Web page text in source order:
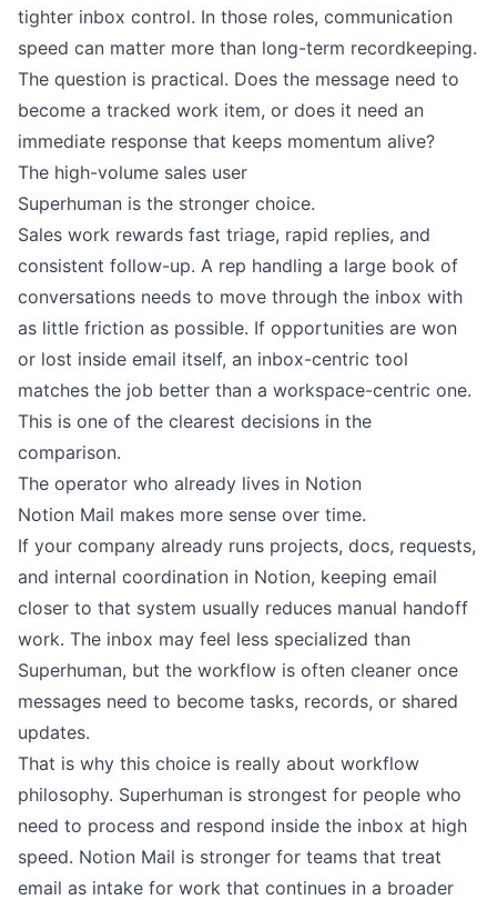
tighter inbox control. In those roles, communication
speed can matter more than long-term recordkeeping.
The question is practical. Does the message need to
become a tracked work item, or does it need an
immediate response that keeps momentum alive?
The high-volume sales user
Superhuman is the stronger choice.
Sales work rewards fast triage, rapid replies, and
consistent follow-up. A rep handling a large book of
conversations needs to move through the inbox with
as little friction as possible. If opportunities are won
or lost inside email itself, an inbox-centric tool
matches the job better than a workspace-centric one.
This is one of the clearest decisions in the
comparison.
The operator who already lives in Notion
Notion Mail makes more sense over time.
If your company already runs projects, docs, requests,
and internal coordination in Notion, keeping email
closer to that system usually reduces manual handoff
work. The inbox may feel less specialized than
Superhuman, but the workflow is often cleaner once
messages need to become tasks, records, or shared
updates.
That is why this choice is really about workflow
philosophy. Superhuman is strongest for people who
need to process and respond inside the inbox at high
speed. Notion Mail is stronger for teams that treat
email as intake for work that continues in a broader